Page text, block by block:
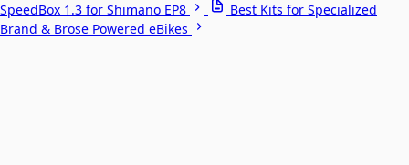
SpeedBox 1.3 for Shimano EP8
Best Kits for Specialized
Brand & Brose Powered eBikes